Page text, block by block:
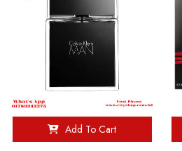
Add To Cart